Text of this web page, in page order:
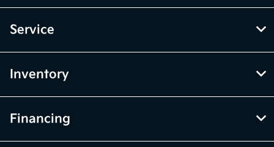
Service
Inventory
Financing